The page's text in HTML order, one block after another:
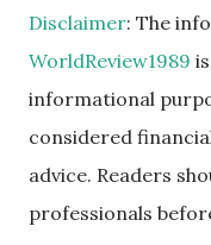
Disclaimer: The
WorldReview1989
informational
considered
advice. Readers
professionals